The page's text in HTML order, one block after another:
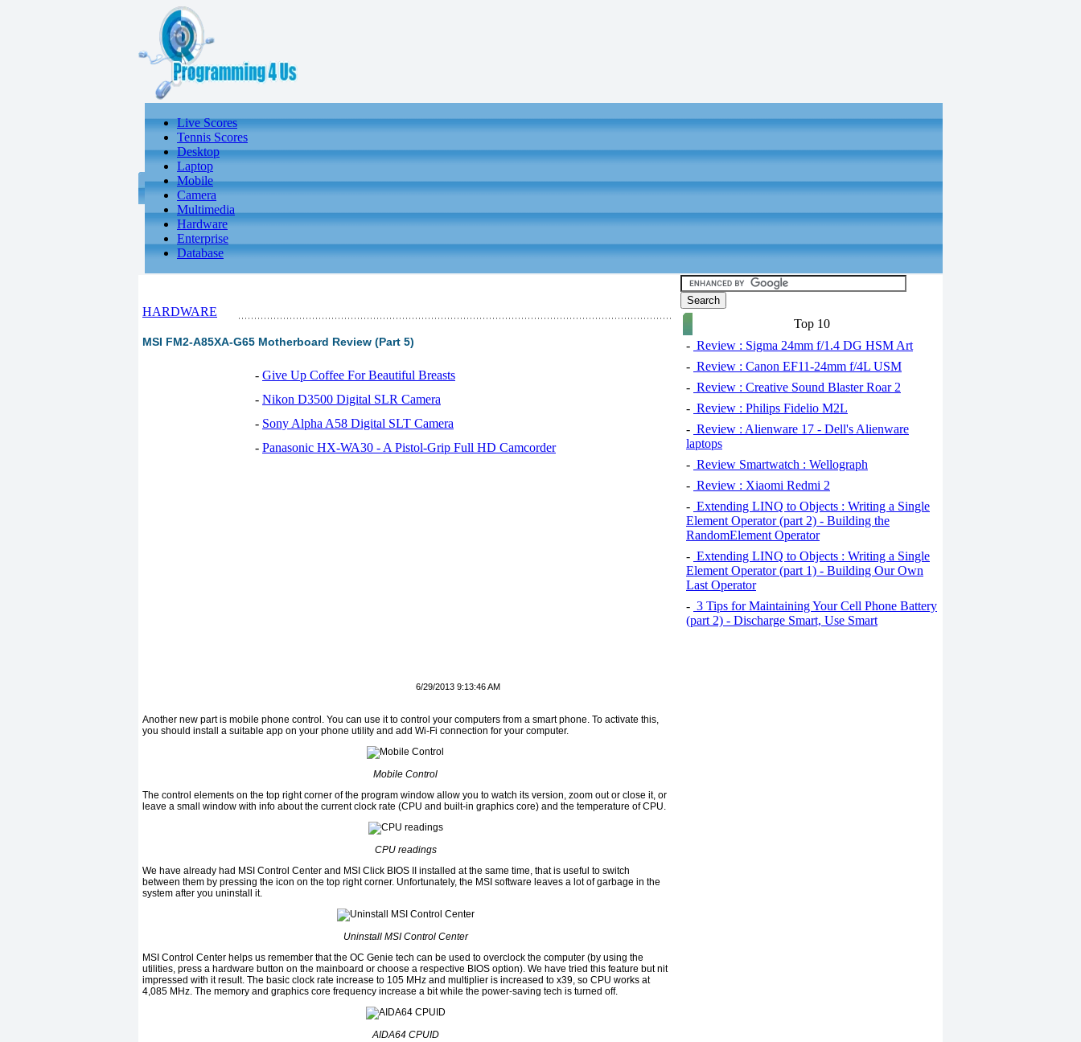
Live Scores
Tennis Scores
Desktop
Laptop
Mobile
Camera
Multimedia
Hardware
Enterprise
Database
HARDWARE
MSI FM2-A85XA-G65 Motherboard Review (Part 5)
- Give Up Coffee For Beautiful Breasts
- Nikon D3500 Digital SLR Camera
- Sony Alpha A58 Digital SLT Camera
- Panasonic HX-WA30 - A Pistol-Grip Full HD Camcorder
6/29/2013 9:13:46 AM
Another new part is mobile phone control. You can use it to control your computers from a smart phone. To activate this,
you should install a suitable app on your phone utility and add Wi-Fi connection for your computer.
Mobile Control
The control elements on the top right corner of the program window allow you to watch its version, zoom out or close it, or
leave a small window with info about the current clock rate (CPU and built-in graphics core) and the temperature ofCPU.
CPU readings
We have already had MSI Control Center and MSI Click BIOS II installed at the same time, that is useful to switch
between them by pressing the icon on the top right corner. Unfortunately, the MSI software leaves a lot of garbage in the
system after you uninstall it.
Uninstall MSI Control Center
MSI Control Center helps us remember that the OC Genie tech can be used to overclock the computer (by using the
utilities, press a hardware button on the mainboard or choose a respective BIOS option). We have tried this feature but nit
impressed with it result. The basic clock rate increase to 105 MHz and multiplier is increased to x39, so CPU works at
4,085 MHz. The memory and graphics core frequency increase a bit while the power-saving tech is turned off.
AIDA64 CPUID
Top 10
- Review : Sigma 24mm f/1.4 DG HSM Art
- Review : Canon EF11-24mm f/4L USM
- Review : Creative Sound Blaster Roar 2
- Review : Philips Fidelio M2L
- Review : Alienware 17 - Dell's Alienware
laptops
- Review Smartwatch : Wellograph
- Review : Xiaomi Redmi 2
- Extending LINQ to Objects : Writing a Single
Element Operator (part 2) - Building the
RandomElement Operator
- Extending LINQ to Objects : Writing a Single
Element Operator (part 1) - Building Our Own
Last Operator
- 3 Tips for Maintaining Your Cell Phone Battery
(part 2) - Discharge Smart, Use Smart